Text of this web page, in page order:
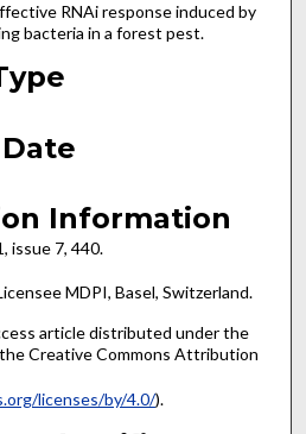
RNAi response induced by
bacteria in a forest pest.
Information
issue 7, 440.
MDPI, Basel, Switzerland.
article distributed under the
Creative Commons Attribution
licenses/by/4.0/).